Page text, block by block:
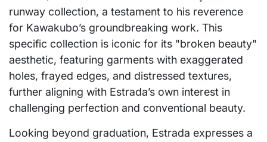
runway collection, a testament to his reverence
for Kawakubo’s groundbreaking work. This
specific collection is iconic for its "broken beauty"
aesthetic, featuring garments with exaggerated
holes, frayed edges, and distressed textures,
further aligning with Estrada’s own interest in
challenging perfection and conventional beauty.
Looking beyond graduation, Estrada expresses a